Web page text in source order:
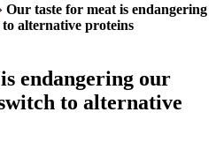
Our taste for meat is endangering
alternative proteins
endangering our
to alternative